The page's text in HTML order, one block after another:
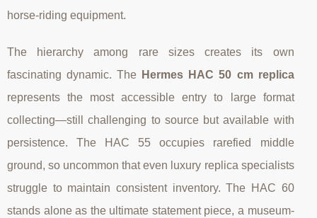
horse-riding equipment.
The hierarchy among rare sizes creates its own
fascinating dynamic. The Hermes HAC 50 cm replica
represents the most accessible entry to large format
collecting—still challenging to source but available with
persistence. The HAC 55 occupies rarefied middle
ground, so uncommon that even luxury replica specialists
struggle to maintain consistent inventory. The HAC 60
stands alone as the ultimate statement piece, a museum-